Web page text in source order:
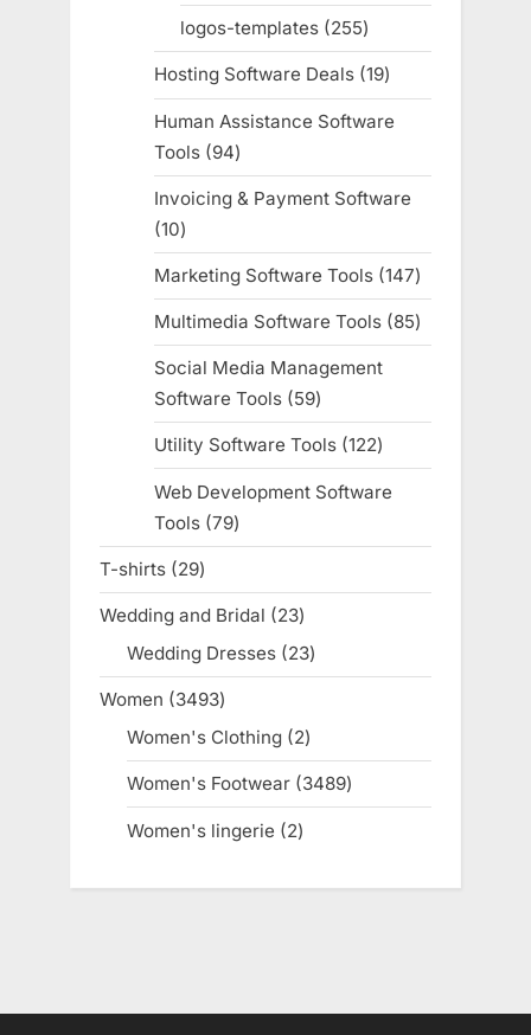
products
logos-templates 255255
products
Hosting Software Deals 1919
products
Human Assistance Software
Tools
9494
products
Invoicing & Payment Software
1010
products
Marketing Software Tools 147147
products
Multimedia Software Tools 8585
products
Social Media Management
Software Tools
5959
products
Utility Software Tools 122122
products
Web Development Software
Tools 7979
products
T-shirts 2929
products
Wedding and Bridal 2323
products
Wedding Dresses 2323
products
Women 34933493
products
Women's Clothing 22
products
Women's Footwear 34893489
products
Women's lingerie 22